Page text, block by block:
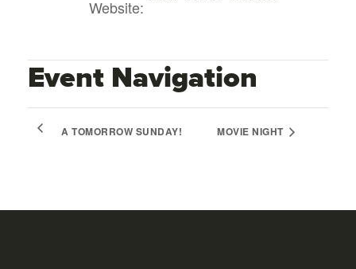
Website:
Event Navigation
A TOMORROW SUNDAY! MOVIE NIGHT